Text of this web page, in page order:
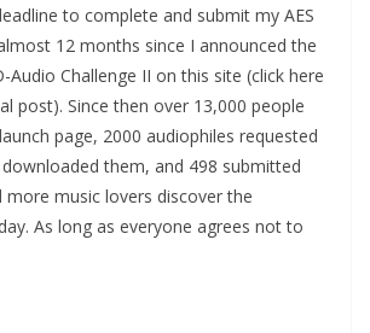
to complete and submit my AES
12 months since I announced the
Audio Challenge II on this site (click here
post). Since then over 13,000 people
page, 2000 audiophiles requested
them, and 498 submitted
more music lovers discover the
As long as everyone agrees not to